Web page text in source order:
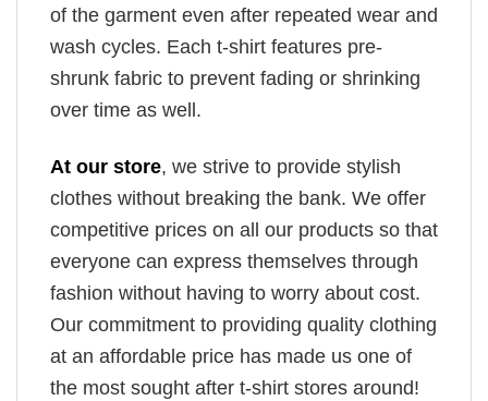
of the garment even after repeated wear and
wash cycles. Each t-shirt features pre-
shrunk fabric to prevent fading or shrinking
over time as well.
At our store, we strive to provide stylish
clothes without breaking the bank. We offer
competitive prices on all our products so that
everyone can express themselves through
fashion without having to worry about cost.
Our commitment to providing quality clothing
at an affordable price has made us one of
the most sought after t-shirt stores around!